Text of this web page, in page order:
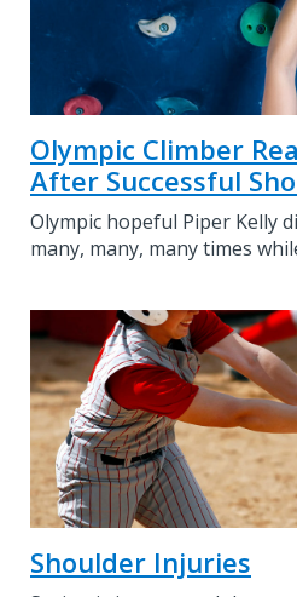
Olympic Climber
After Successful
Olympic hopeful Piper Kelly
many, many, many times
Shoulder Injuries